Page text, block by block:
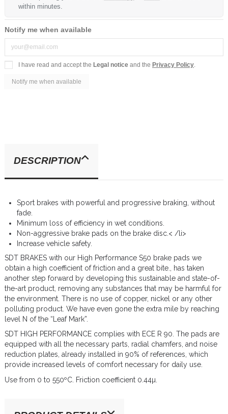
within minutes.
Notify me when available
I have read and accept the Legal notice and the Privacy Policy
DESCRIPTION
Sport brakes with powerful and progressive braking, without
fade.
Minimum loss of efficiency in wet conditions.
Non-aggressive brake pads on the brake disc.< /li>
Increase vehicle safety.
SDT BRAKES with our High Performance S50 brake pads we
obtain a high coefficient of friction and a great bite., has taken
another step forward by developing this sustainable and state-of-
the-art product, removing any substances that may be harmful for
the environment. There is no use of copper, nickel or any other
polluting product. We have even gone the extra mile by reaching
level N of the “Leaf Mark”.
SDT HIGH PERFORMANCE complies with ECE R 90. The pads are
equipped with all the necessary parts, radial chamfers, and noise
reduction plates, already installed in 90% of references, which
provide increased levels of comfort necessary for daily use.
Use from 0 to 550ºC. Friction coefficient 0.44µ.